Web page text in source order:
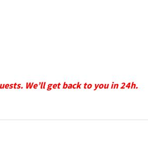
We’ll get back to you in 24h.